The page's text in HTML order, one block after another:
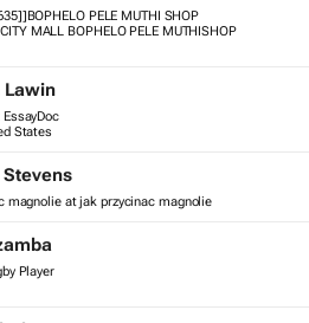
PELE MUTHI SHOP
MALL BOPHELO PELE MUTHISHOP
Lawin
EssayDoc
States
magnolie at jak przycinac magnolie
Player